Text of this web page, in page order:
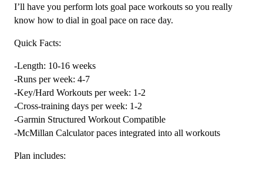
4
Combo
(Kilometer
quantity
I’ll have you perform lots goal pace workouts so you really
know how to dial in goal pace on race day.
Quick Facts:
-Length: 10-16 weeks
-Runs per week: 4-7
-Key/Hard Workouts per week: 1-2
-Cross-training days per week: 1-2
-Garmin Structured Workout Compatible
-McMillan Calculator paces integrated into all workouts
Plan includes: